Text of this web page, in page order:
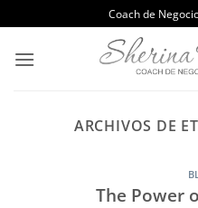
al
contenido
Coach de
ARCHIVOS DE
The Power